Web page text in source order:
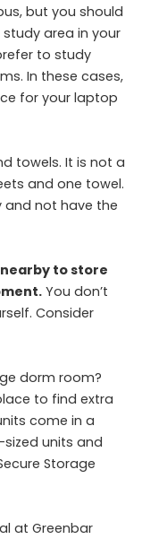
but you should
area in your
to study
In these cases,
for your laptop
towels. It is not a
and one towel.
and not have the
to store
You don’t
Consider
dorm room?
to find extra
come in a
units and
Storage
at Greenbar